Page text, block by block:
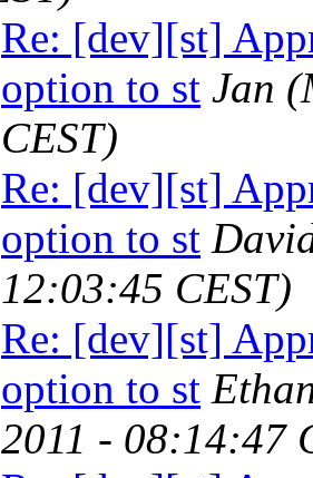
Re: [dev][st]
option to st Jan
CEST)
Re: [dev][st]
option to st
12:03:45 CEST)
Re: [dev][st]
option to st
2011 - 08:14:47